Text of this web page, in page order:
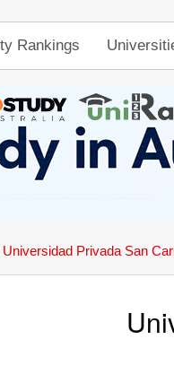
Rankings
Universidad Privada San